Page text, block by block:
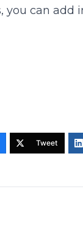
can add
Tweet